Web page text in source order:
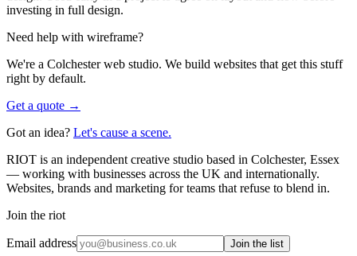
investing in full design.
Need help with wireframe?
We're a Colchester web studio. We build websites that get this stuff
right by default.
Get a quote →
Got an idea? Let's cause a scene.
RIOT is an independent creative studio based in Colchester, Essex
— working with businesses across the UK and internationally.
Websites, brands and marketing for teams that refuse to blend in.
Join the riot
Email address Join the list